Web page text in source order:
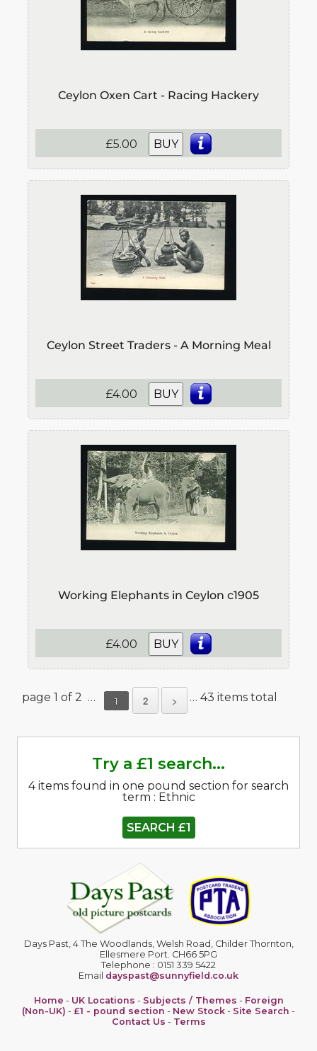
Ceylon Oxen Cart - Racing Hackery
£5.00 BUY
Ceylon Street Traders - A Morning Meal
£4.00 BUY
Working Elephants in Ceylon c1905
£4.00 BUY
page 1 of 2 … 1 2 > … 43 items total
Try a £1 search...
4 items found in one pound section for search
term : Ethnic
SEARCH £1
Days Past, 4 The Woodlands, Welsh Road, Childer Thornton,
Ellesmere Port. CH66 5PG
Telephone : 0151 339 5422
Email dayspast@sunnyfield.co.uk
Home - UK Locations - Subjects / Themes - Foreign
(Non-UK) - £1 - pound section - New Stock - Site Search -
Contact Us - Terms